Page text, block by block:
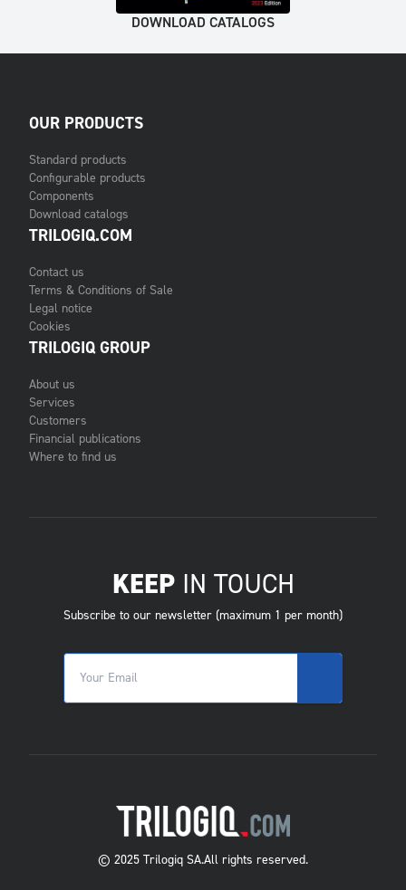
DOWNLOAD CATALOGS
OUR PRODUCTS
Standard products
Configurable products
Components
Download catalogs
TRILOGIQ.COM
Contact us
Terms & Conditions of Sale
Legal notice
Cookies
TRILOGIQ GROUP
About us
Services
Customers
Financial publications
Where to find us
KEEPIN TOUCH
Subscribe to our newsletter (maximum 1 per month)
© 2025 Trilogiq SA.All rights reserved.